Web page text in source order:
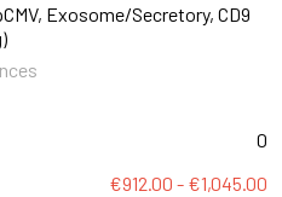
Exosome/Secretory, CD9
0
€912.00 - €1,045.00